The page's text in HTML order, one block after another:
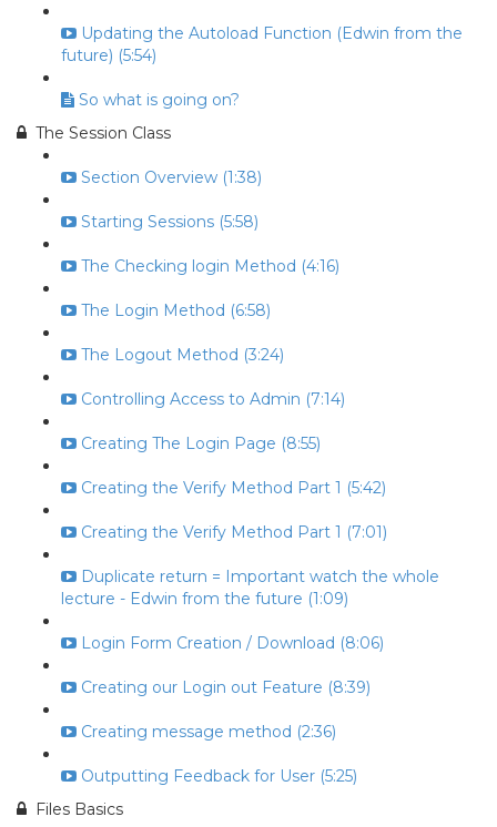
Updating the Autoload Function (Edwin from the
future) (5:54)
So what is going on?
The Session Class
Section Overview (1:38)
Starting Sessions (5:58)
The Checking login Method (4:16)
The Login Method (6:58)
The Logout Method (3:24)
Controlling Access to Admin (7:14)
Creating The Login Page (8:55)
Creating the Verify Method Part 1 (5:42)
Creating the Verify Method Part 1 (7:01)
Duplicate return = Important watch the whole
lecture - Edwin from the future (1:09)
Login Form Creation / Download (8:06)
Creating our Login out Feature (8:39)
Creating message method (2:36)
Outputting Feedback for User (5:25)
Files Basics